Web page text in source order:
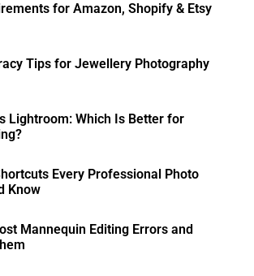
for Amazon, Shopify & Etsy
Tips for Jewellery Photography
Lightroom: Which Is Better for
Every Professional Photo
Know
Mannequin Editing Errors and